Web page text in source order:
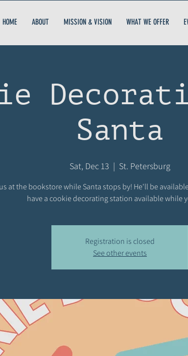
HOME ABOUT MISSION & VISION WHAT WE OFFER
Santa
Sat, Dec 13
  |
St. Petersburg
at the bookstore while Santa stops by! He'll be
have a cookie decorating station available while
Registration is closed
See other events